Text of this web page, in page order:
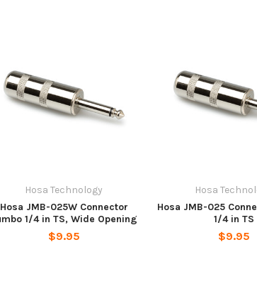
Hosa Technology
Hosa JMB-025W Connector
1/4 in TS, Wide Opening
$9.95
Hosa
Hosa JMB-025
1/4 in TS
$9.95